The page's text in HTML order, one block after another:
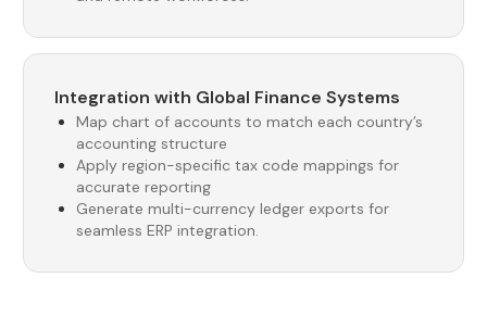
Integration with Global Finance Systems
Map chart of accounts to match each country’s
accounting structure
Apply region-specific tax code mappings for
accurate reporting
Generate multi-currency ledger exports for
seamless ERP integration.